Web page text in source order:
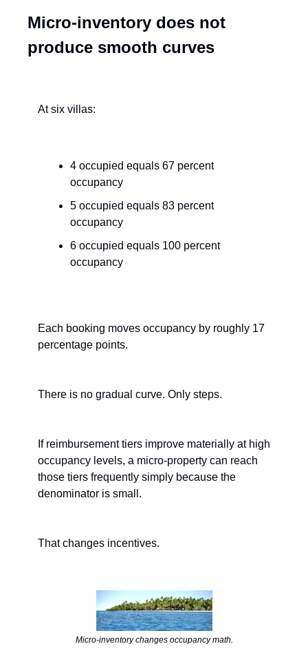
Micro-inventory does not
produce smooth curves
At six villas:
4 occupied equals 67 percent
occupancy
5 occupied equals 83 percent
occupancy
6 occupied equals 100 percent
occupancy
Each booking moves occupancy by roughly 17
percentage points.
There is no gradual curve. Only steps.
If reimbursement tiers improve materially at high
occupancy levels, a micro-property can reach
those tiers frequently simply because the
denominator is small.
That changes incentives.
Micro-inventory changes occupancy math.